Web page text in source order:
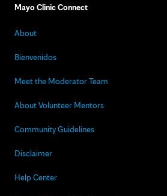
Mayo Clinic Connect
About
Bienvenidos
Meet the Moderator Team
About Volunteer Mentors
Community Guidelines
Disclaimer
Help Center